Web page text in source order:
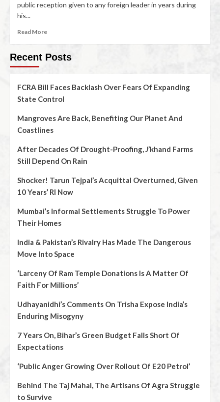
public reception given to any foreign leader in years during
his...
Read More
Recent Posts
FCRA Bill Faces Backlash Over Fears Of Expanding
State Control
Mangroves Are Back, Benefiting Our Planet And
Coastlines
After Decades Of Drought-Proofing, J’khand Farms
Still Depend On Rain
Shocker! Tarun Tejpal’s Acquittal Overturned, Given
10 Years’ RI Now
Mumbai’s Informal Settlements Struggle To Power
Their Homes
India & Pakistan’s Rivalry Has Made The Dangerous
Move Into Space
‘Larceny Of Ram Temple Donations Is A Matter Of
Faith For Millions’
Udhayanidhi’s Comments On Trisha Expose India’s
Enduring Misogyny
7 Years On, Bihar’s Green Budget Falls Short Of
Expectations
‘Public Anger Growing Over Rollout Of E20 Petrol’
Behind The Taj Mahal, The Artisans Of Agra Struggle
to Survive